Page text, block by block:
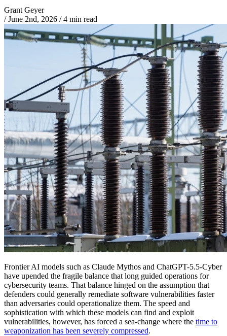
Grant Geyer
/ June 2nd, 2026 /4 min read
Frontier AI models such as Claude Mythos and ChatGPT-5.5-Cyber
have upended the fragile balance that long guided operations for
cybersecurity teams. That balance hinged on the assumption that
defenders could generally remediate software vulnerabilities faster
than adversaries could operationalize them. The speed and
sophistication with which these models can find and exploit
vulnerabilities, however, has forced a sea-change where the time to
weaponization has been severely compressed.